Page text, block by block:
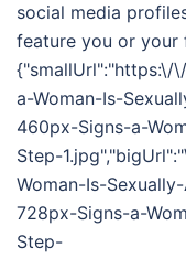
social media
feature you or your
{"smallUrl":"https:\/
a-Woman-Is-
460px-Signs-a-
Step-
Woman-Is-
728px-Signs-a-
Step-